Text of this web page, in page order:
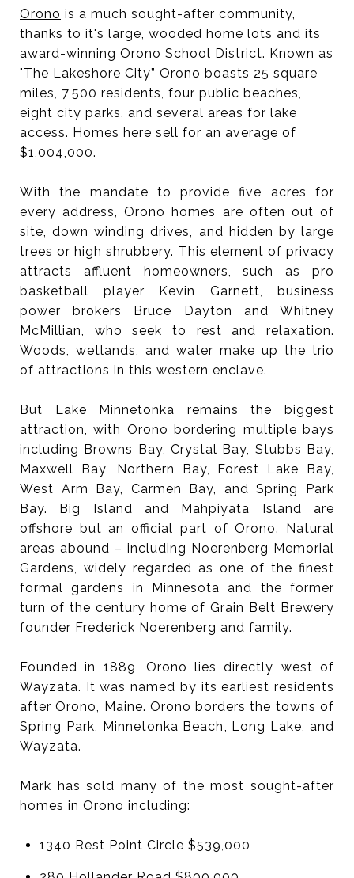
Orono is a much sought-after community,
thanks to it's large, wooded home lots and its
award-winning Orono School District. Known as
"The Lakeshore City” Orono boasts 25 square
miles, 7,500 residents, four public beaches,
eight city parks, and several areas for lake
access. Homes here sell for an average of
$1,004,000.
With the mandate to provide five acres for
every address, Orono homes are often out of
site, down winding drives, and hidden by large
trees or high shrubbery. This element of privacy
attracts affluent homeowners, such as pro
basketball player Kevin Garnett, business
power brokers Bruce Dayton and Whitney
McMillian, who seek to rest and relaxation.
Woods, wetlands, and water make up the trio
of attractions in this western enclave.
But Lake Minnetonka remains the biggest
attraction, with Orono bordering multiple bays
including Browns Bay, Crystal Bay, Stubbs Bay,
Maxwell Bay, Northern Bay, Forest Lake Bay,
West Arm Bay, Carmen Bay, and Spring Park
Bay. Big Island and Mahpiyata Island are
offshore but an official part of Orono. Natural
areas abound – including Noerenberg Memorial
Gardens, widely regarded as one of the finest
formal gardens in Minnesota and the former
turn of the century home of Grain Belt Brewery
founder Frederick Noerenberg and family.
Founded in 1889, Orono lies directly west of
Wayzata. It was named by its earliest residents
after Orono, Maine. Orono borders the towns of
Spring Park, Minnetonka Beach, Long Lake, and
Wayzata.
Mark has sold many of the most sought-after
homes in Orono including:
1340 Rest Point Circle $539,000